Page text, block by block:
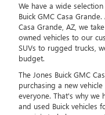
We have a wide
Buick GMC Casa
Casa Grande, AZ, we
owned vehicles to our
SUVs to rugged trucks,
budget.
The Jones Buick GMC
purchasing a new
everyone. That's why we
and used Buick vehicles